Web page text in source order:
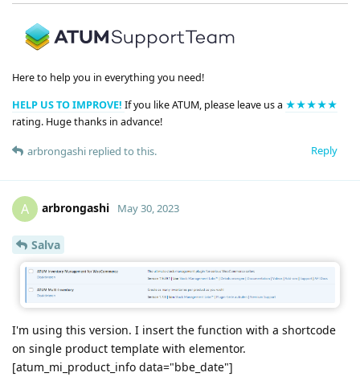
Here to help you in everything you need!
HELP US TO IMPROVE! If you like ATUM, please leave us a ★★★★★
rating. Huge thanks in advance!
Reply
arbrongashi replied to this.
A arbrongashi May 30, 2023
Salva
I'm using this version. I insert the function with a shortcode
on single product template with elementor.
[atum_mi_product_info data="bbe_date"]